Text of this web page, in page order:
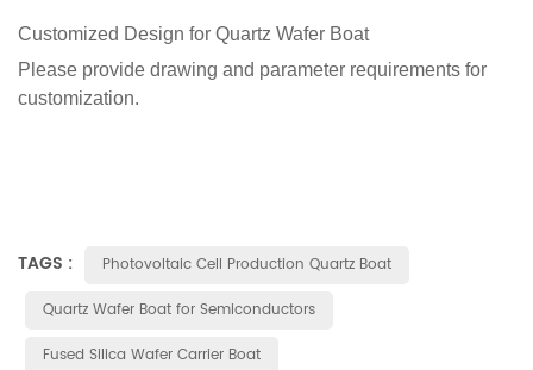
Customized Design for Quartz Wafer Boat
Please provide drawing and parameter requirements for
customization.
TAGS :
Photovoltaic Cell Production Quartz Boat
Quartz Wafer Boat for Semiconductors
Fused Silica Wafer Carrier Boat